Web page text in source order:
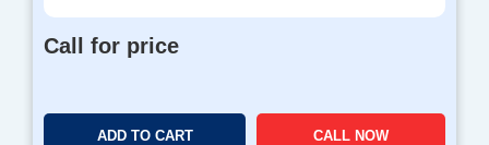
Call for price
ADD TO CART CALL NOW